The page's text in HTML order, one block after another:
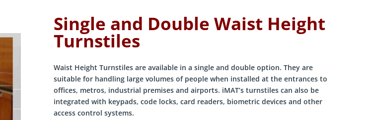
Single and Double Waist Height
Turnstiles
Waist Height Turnstiles are available in a single and double option. They are
suitable for handling large volumes of people when installed at the entrances to
offices, metros, industrial premises and airports. iMAT’s turnstiles can also be
integrated with keypads, code locks, card readers, biometric devices and other
access control systems.